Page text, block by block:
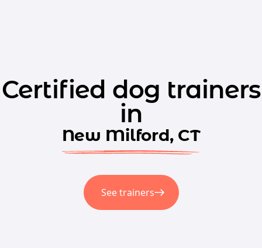
Certified dog trainers
in
New Milford, CT
See trainers